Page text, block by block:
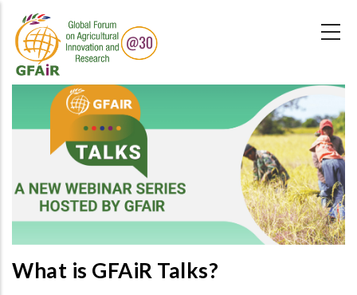
main
content
What is GFAiR Talks?